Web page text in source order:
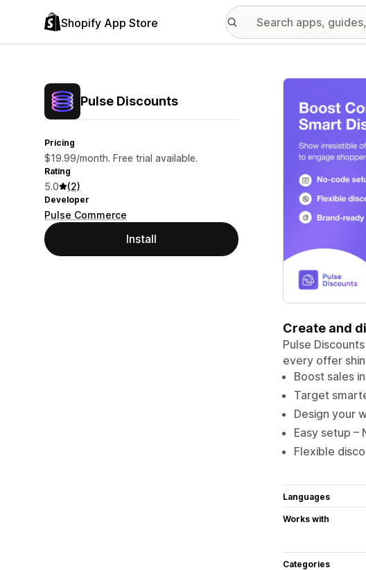
Shopify App Store
Pulse Discounts
Pricing
$19.99/month. Free trial available.
Rating
5.0 (2)
Developer
Pulse Commerce
Install
Featured images
Create and
Pulse
every offer
Boost sales
Target
Design your
Easy setup –
Flexible
Languages
Works with
Categories